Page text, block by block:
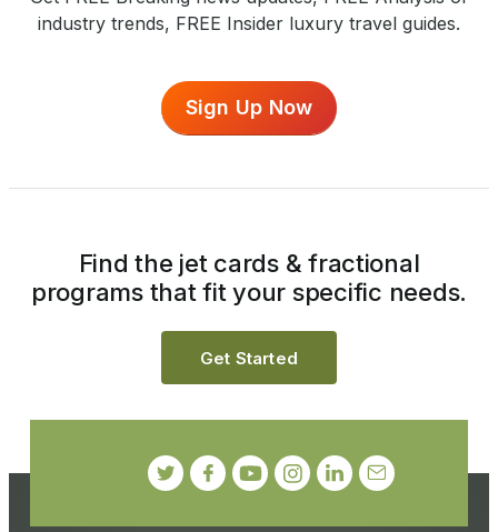
industry trends, FREE Insider luxury travel guides.
Sign Up Now
Find the jet cards & fractional
programs that fit your specific needs.
Get Started